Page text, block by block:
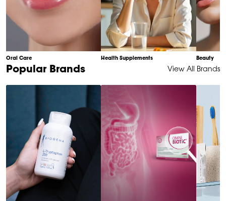
Oral Care Health Supplements Beauty
Item
Popular Brands View All Brands